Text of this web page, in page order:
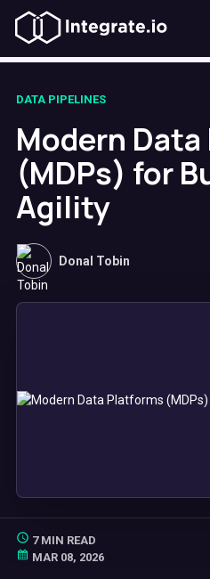
DATA PIPELINES
Modern
(MDPs) for
Agility
Donal Tobin
7 MIN READ
MAR 08, 2026